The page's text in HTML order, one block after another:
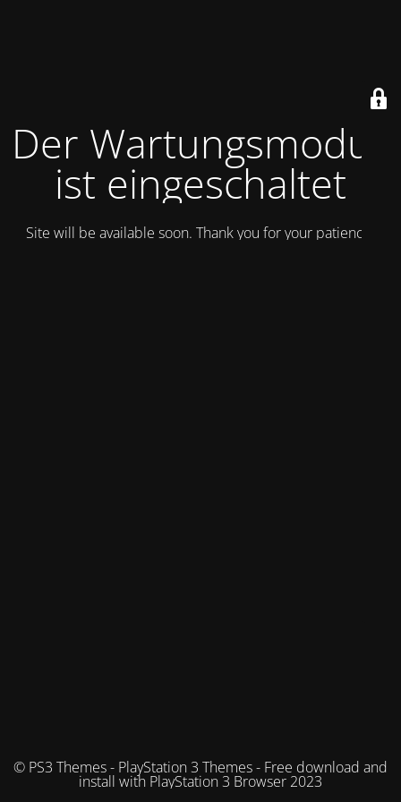
Der Wartungsmodus
ist eingeschaltet
Site will be available soon. Thank you for your patience!
© PS3 Themes - PlayStation 3 Themes - Free download and
install with PlayStation 3 Browser 2023